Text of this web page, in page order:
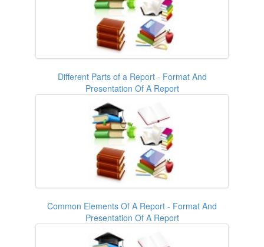
Different Parts of a Report - Format And
Presentation Of A Report
Common Elements Of A Report - Format And
Presentation Of A Report